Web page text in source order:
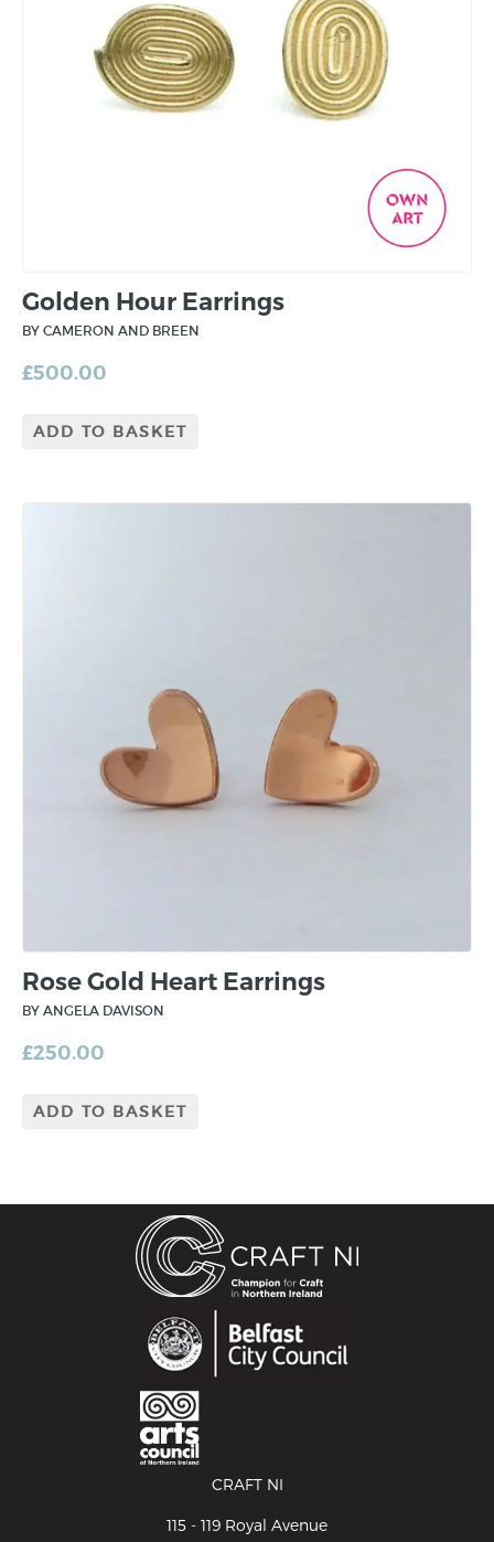
Golden Hour Earrings
BY CAMERON AND BREEN
£500.00
ADD TO BASKET
Rose Gold Heart Earrings
BY ANGELA DAVISON
£250.00
ADD TO BASKET
CRAFT NI
115 - 119 Royal Avenue